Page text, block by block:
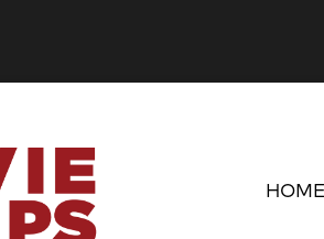
HOME